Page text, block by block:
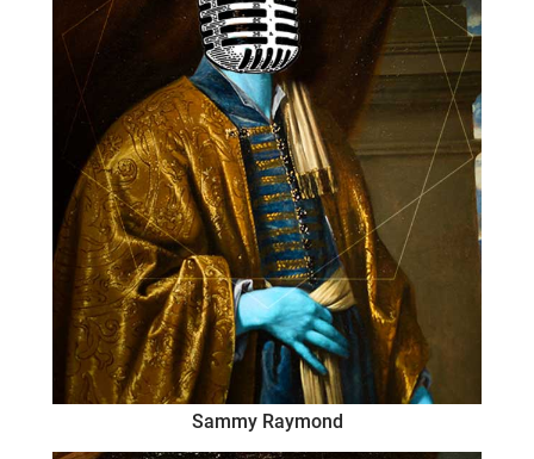
Sammy Raymond